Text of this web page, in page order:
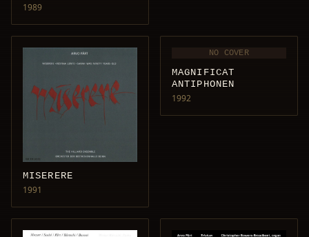
1989
MISERERE
1991
NO COVER
MAGNIFICAT
ANTIPHONEN
1992